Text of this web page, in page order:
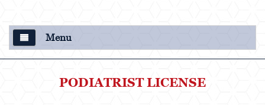
Menu
PODIATRIST LICENSE